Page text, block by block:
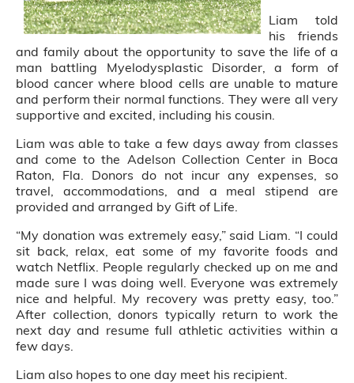
Liam told
his friends
and family about the opportunity to save the life of a
man battling Myelodysplastic Disorder, a form of
blood cancer where blood cells are unable to mature
and perform their normal functions. They were all very
supportive and excited, including his cousin.
Liam was able to take a few days away from classes
and come to the Adelson Collection Center in Boca
Raton, Fla. Donors do not incur any expenses, so
travel, accommodations, and a meal stipend are
provided and arranged by Gift of Life.
“My donation was extremely easy,” said Liam. “I could
sit back, relax, eat some of my favorite foods and
watch Netflix. People regularly checked up on me and
made sure I was doing well. Everyone was extremely
nice and helpful. My recovery was pretty easy, too.”
After collection, donors typically return to work the
next day and resume full athletic activities within a
few days.
Liam also hopes to one day meet his recipient.